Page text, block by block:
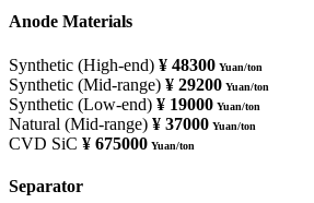
Anode Materials
Synthetic (High-end) ¥ 48300 Yuan/ton
Synthetic (Mid-range) ¥ 29200 Yuan/ton
Synthetic (Low-end) ¥ 19000 Yuan/ton
Natural (Mid-range) ¥ 37000 Yuan/ton
CVD SiC ¥ 675000 Yuan/ton
Separator